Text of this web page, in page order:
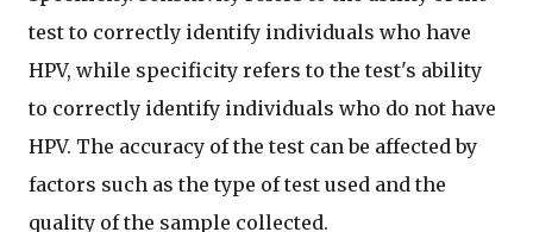
test to correctly identify individuals who have
HPV, while specificity refers to the test's ability
to correctly identify individuals who do not have
HPV. The accuracy of the test can be affected by
factors such as the type of test used and the
quality of the sample collected.